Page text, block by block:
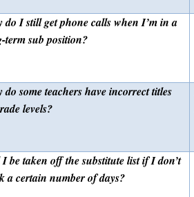
do I still get phone calls when I’m in a
term sub position?
do some teachers have incorrect titles
levels?
be taken off the substitute list if I don’t
a certain number of days?